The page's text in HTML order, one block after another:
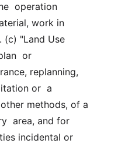
operation
work in
(c) "Land Use
or
replanning,
or  a
methods, of a
area, and for
incidental or